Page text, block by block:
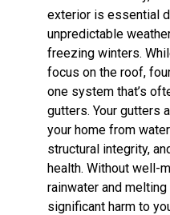
exterior is essential
unpredictable
freezing winters.
focus on the roof,
one system that’s
gutters. Your gutters
your home from
structural integrity,
health. Without well-
rainwater and
significant harm to